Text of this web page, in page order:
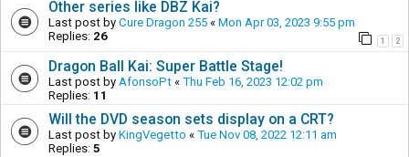
Other series like DBZ Kai?
Last post by Cure Dragon 255 « Mon Apr 03, 2023 9:55 pm
Replies: 26 1 2
Dragon Ball Kai: Super Battle Stage!
Last post by AfonsoPt « Thu Feb 16, 2023 12:02 pm
Replies: 11
Will the DVD season sets display on a CRT?
Last post by KingVegetto « Tue Nov 08, 2022 12:11 am
Replies: 5